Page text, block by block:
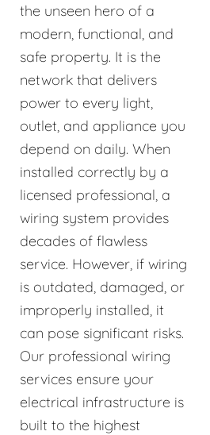
the unseen hero of a
modern, functional, and
safe property. It is the
network that delivers
power to every light,
outlet, and appliance you
depend on daily. When
installed correctly by a
licensed professional, a
wiring system provides
decades of flawless
service. However, if wiring
is outdated, damaged, or
improperly installed, it
can pose significant risks.
Our professional wiring
services ensure your
electrical infrastructure is
built to the highest